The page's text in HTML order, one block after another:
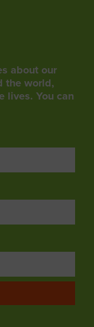
about our
the world,
lives. You can